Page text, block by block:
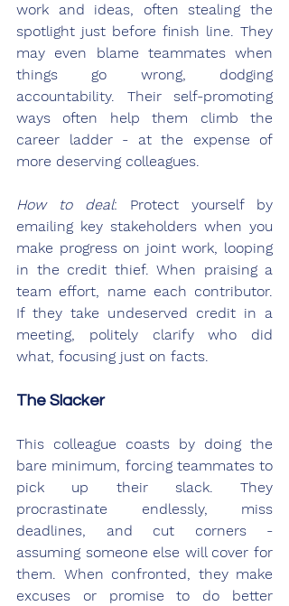
work and ideas, often stealing the
spotlight just before finish line. They
may even blame teammates when
things go wrong, dodging
accountability. Their self-promoting
ways often help them climb the
career ladder - at the expense of
more deserving colleagues.
How to deal: Protect yourself by
emailing key stakeholders when you
make progress on joint work, looping
in the credit thief. When praising a
team effort, name each contributor.
If they take undeserved credit in a
meeting, politely clarify who did
what, focusing just on facts.
The Slacker
This colleague coasts by doing the
bare minimum, forcing teammates to
pick up their slack. They
procrastinate endlessly, miss
deadlines, and cut corners -
assuming someone else will cover for
them. When confronted, they make
excuses or promise to do better